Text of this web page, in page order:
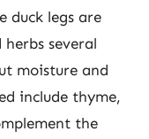
duck legs are
several
moisture and
include thyme,
the